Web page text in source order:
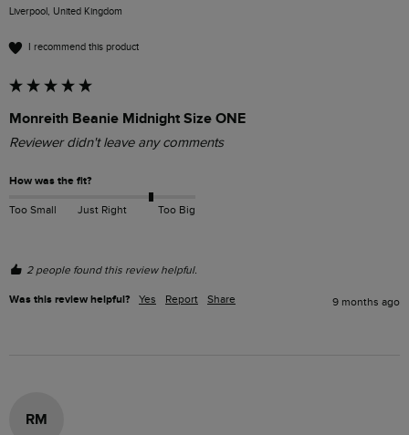
Liverpool, United Kingdom
I recommend this product
Monreith Beanie Midnight Size ONE
Reviewer didn't leave any comments
How was the fit?
Too Small Just Right Too Big
2 people found this review helpful.
Was this review helpful? Yes Report Share 9 months ago
RM